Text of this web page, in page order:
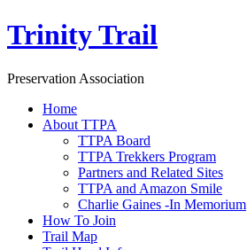
Trinity Trail
Preservation Association
Home
About TTPA
TTPA Board
TTPA Trekkers Program
Partners and Related Sites
TTPA and Amazon Smile
Charlie Gaines -In Memorium
How To Join
Trail Map